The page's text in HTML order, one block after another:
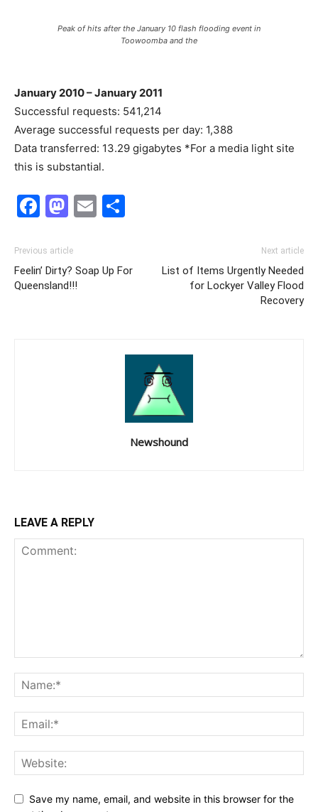
Peak of hits after the January 10 flash flooding event in
Toowoomba and the
January 2010 – January 2011
Successful requests: 541,214
Average successful requests per day: 1,388
Data transferred: 13.29 gigabytes *For a media light site
this is substantial.
Facebook
Mastodon
Email
Previous article
Feelin’ Dirty? Soap Up For
Queensland!!!
Next article
List of Items Urgently Needed
for Lockyer Valley Flood
Recovery
Newshound
LEAVE A REPLY
Save my name, email, and website in this browser for the